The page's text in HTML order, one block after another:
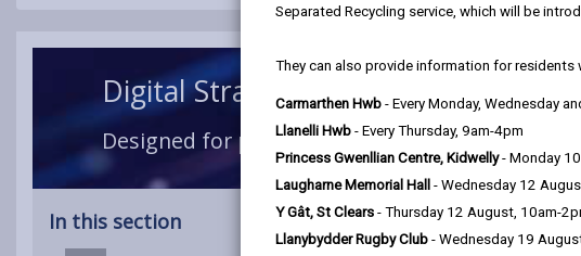
Separated Recycling service, which will be
They can also provide information for
Carmarthen Hwb - Every Monday, Wednesday
Llanelli Hwb - Every Thursday, 9am-4pm
Princess Gwenllian Centre, Kidwelly- Monday
Laugharne Memorial Hall - Wednesday 12
Y Gât, St Clears - Thursday 12 August, 10am-
Llanybydder Rugby Club - Wednesday 19
Digital Strategy 2024-2027
Designed for people, enabled by technology.
In this section